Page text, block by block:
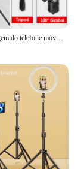
Tripé de aterragem do telefone móvel, foto do apoio vivo, gravação vídeo, selfie, multi-funcional